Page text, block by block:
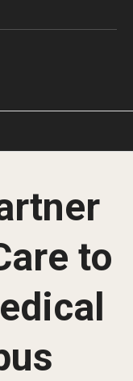
TUportal
to